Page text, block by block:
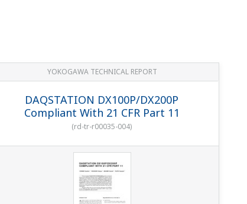
YOKOGAWA TECHNICAL REPORT
DAQSTATION DX100P/DX200P
Compliant With 21 CFR Part 11
(rd-tr-r00035-004)